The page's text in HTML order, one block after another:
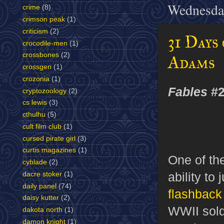
31
Adams
Fables
One of
ability to
WWII
crime (8)
crimson peak (1)
criticism (2)
crocodile-men (1)
crossbones (2)
crossgen (1)
crozonia (1)
cryptozoology (2)
cs lewis (3)
cthulhu (5)
cult film club (1)
cursed pirate girl (3)
curtis magazines (1)
cyblade (2)
dacre stoker (1)
daily panel (74)
daisy kutter (2)
dakota north (1)
damon knight (1)